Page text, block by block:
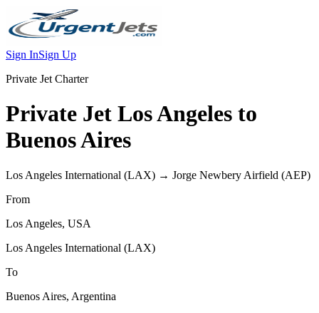
Sign InSign Up
Private Jet Charter
Private Jet Los Angeles to
Buenos Aires
Los Angeles International (LAX) → Jorge Newbery Airfield (AEP)
From
Los Angeles, USA
Los Angeles International (LAX)
To
Buenos Aires, Argentina